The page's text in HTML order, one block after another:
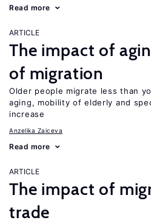
Read more
ARTICLE
The impact of
of migration
Older people migrate less than
aging, mobility of elderly and
increase
Anzelika Zaiceva
Read more
ARTICLE
The impact of
trade